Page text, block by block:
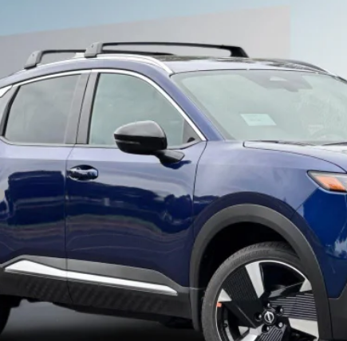
Stock:TL314949
Less
SEE PAYMENT OPTIONS
START BUYING PROCESS